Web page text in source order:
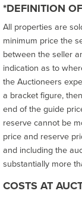
*DEFINITION
All properties are
minimum price the
between the seller
indication as to
the Auctioneers
a bracket figure,
end of the guide
reserve cannot be
price and reserve
and including the
substantially more
COSTS AT